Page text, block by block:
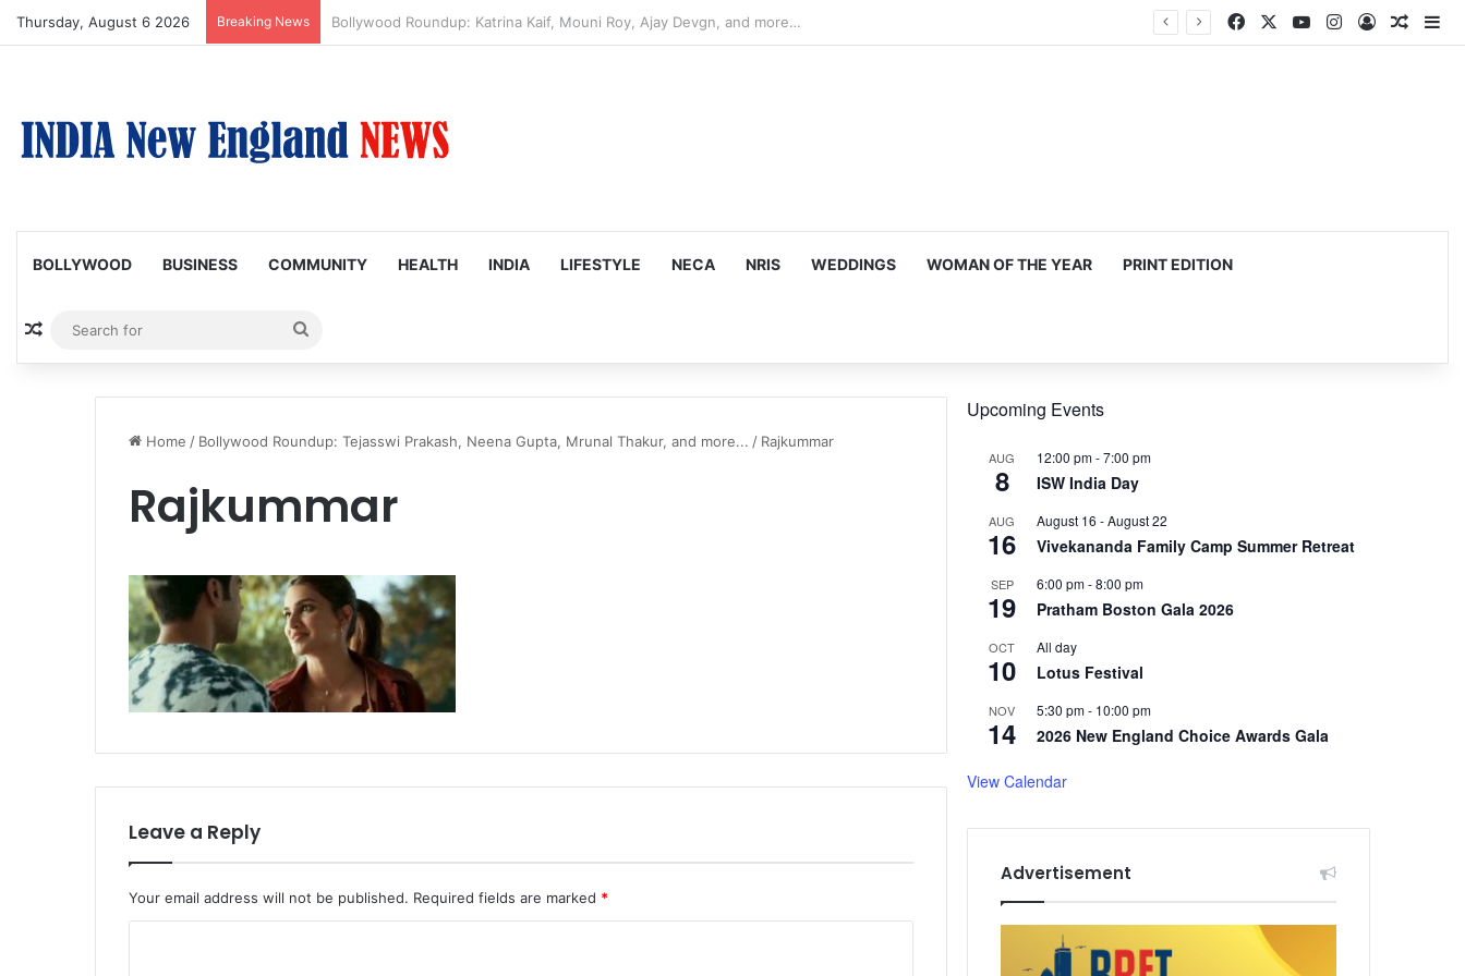
Thursday, August 6 2026 Breaking News Amaal Mallik reveals why he chose to contrast depth of title ‘Yeh Awarapan’ with light programming, production Facebook YouTubeInstagram
Log In
BOLLYWOOD BUSINESS COMMUNITY HEALTH INDIA LIFESTYLE NECA NRIS WEDDINGS WOMAN OF THE YEAR PRINT EDITION
Random Article
for
Home / Bollywood Roundup: Tejasswi Prakash, Neena Gupta, Mrunal Thakur, and more... / Rajkummar
Rajkummar
Leave a Reply
Your email address will not be published. Required fields are marked *
Upcoming Events
AUG
8
12:00 pm-7:00 pm
ISW India Day
AUG
16
August 16 -August 22
Vivekananda Family Camp Summer Retreat
SEP
19
6:00 pm-8:00 pm
Pratham Boston Gala 2026
OCT
10
All day
Lotus Festival
NOV
14
5:30 pm- 10:00 pm
2026 New England Choice Awards Gala
View Calendar
Advertisement